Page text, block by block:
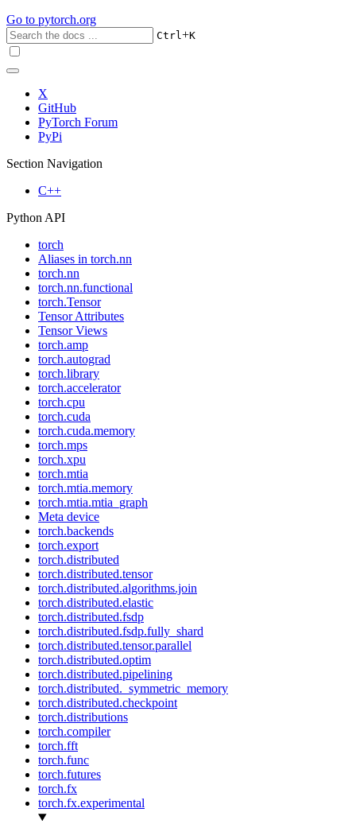
Go to pytorch.org
Ctrl+K
X
GitHub
PyTorch Forum
PyPi
Section Navigation
C++
Python API
torch
Aliases in torch.nn
torch.nn
torch.nn.functional
torch.Tensor
Tensor Attributes
Tensor Views
torch.amp
torch.autograd
torch.library
torch.accelerator
torch.cpu
torch.cuda
torch.cuda.memory
torch.mps
torch.xpu
torch.mtia
torch.mtia.memory
torch.mtia.mtia_graph
Meta device
torch.backends
torch.export
torch.distributed
torch.distributed.tensor
torch.distributed.algorithms.join
torch.distributed.elastic
torch.distributed.fsdp
torch.distributed.fsdp.fully_shard
torch.distributed.tensor.parallel
torch.distributed.optim
torch.distributed.pipelining
torch.distributed._symmetric_memory
torch.distributed.checkpoint
torch.distributions
torch.compiler
torch.fft
torch.func
torch.futures
torch.fx
torch.fx.experimental